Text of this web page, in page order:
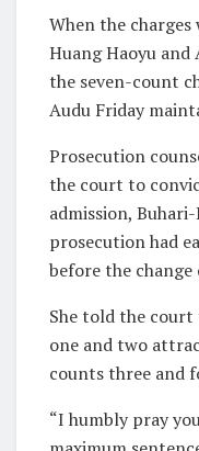
When the
Huang Haoyu
the seven-count
Audu Friday
Prosecution
the court to
admission,
prosecution had
before the change
She told the
one and two
counts three and
“I humbly pray